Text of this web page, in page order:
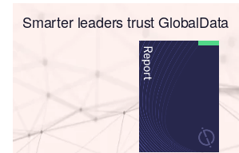
Smarter leaders trust GlobalData